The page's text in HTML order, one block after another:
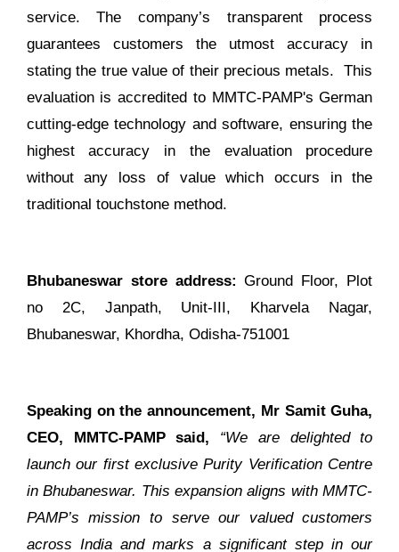
service. The company’s transparent process
guarantees customers the utmost accuracy in
stating the true value of their precious metals. This
evaluation is accredited to MMTC-PAMP's German
cutting-edge technology and software, ensuring the
highest accuracy in the evaluation procedure
without any loss of value which occurs in the
traditional touchstone method.
Bhubaneswar store address:Ground Floor, Plot
no 2C, Janpath, Unit-III, Kharvela Nagar,
Bhubaneswar, Khordha, Odisha-751001
Speaking on the announcement, Mr Samit Guha,
CEO, MMTC-PAMP said, “We are delighted to
launch our first exclusive Purity Verification Centre
in Bhubaneswar. This expansion aligns with MMTC-
PAMP’s mission to serve our valued customers
across India and marks a significant step in our